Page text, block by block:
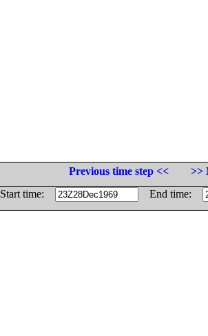
Previous time step <<
>>
Start time:
End time: